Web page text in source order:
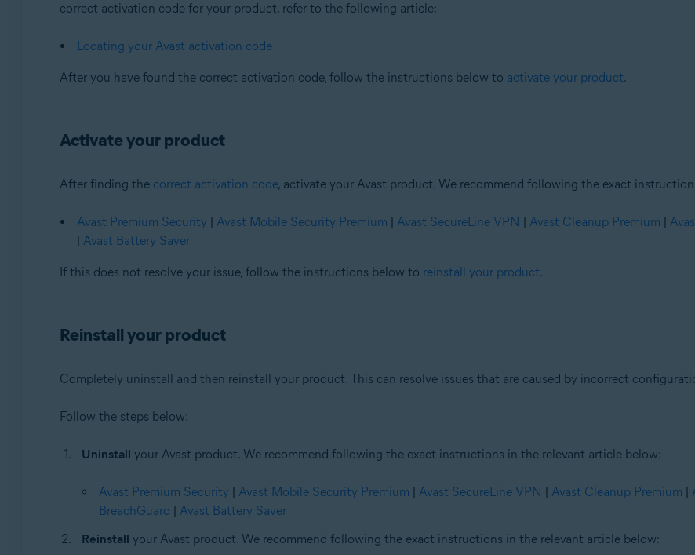
correct activation code for your product, refer to the following article:
Locating your Avast activation code
After you have found the correct activation code, follow the instructions below to activate your product.
Activate your product
After finding the correct activation code, activate your Avast product. We recommend following the exact
Avast Premium Security | Avast Mobile Security Premium | Avast SecureLine VPN | Avast Cleanup Premium |
| Avast Battery Saver
If this does not resolve your issue, follow the instructions below to reinstall your product.
Reinstall your product
Completely uninstall and then reinstall your product. This can resolve issues that are caused by incorrect
Follow the steps below:
Uninstall your Avast product. We recommend following the exact instructions in the relevant article below:
Avast Premium Security | Avast Mobile Security Premium | Avast SecureLine VPN | Avast Cleanup Premium |
BreachGuard | Avast Battery Saver
Reinstall your Avast product. We recommend following the exact instructions in the relevant article below: